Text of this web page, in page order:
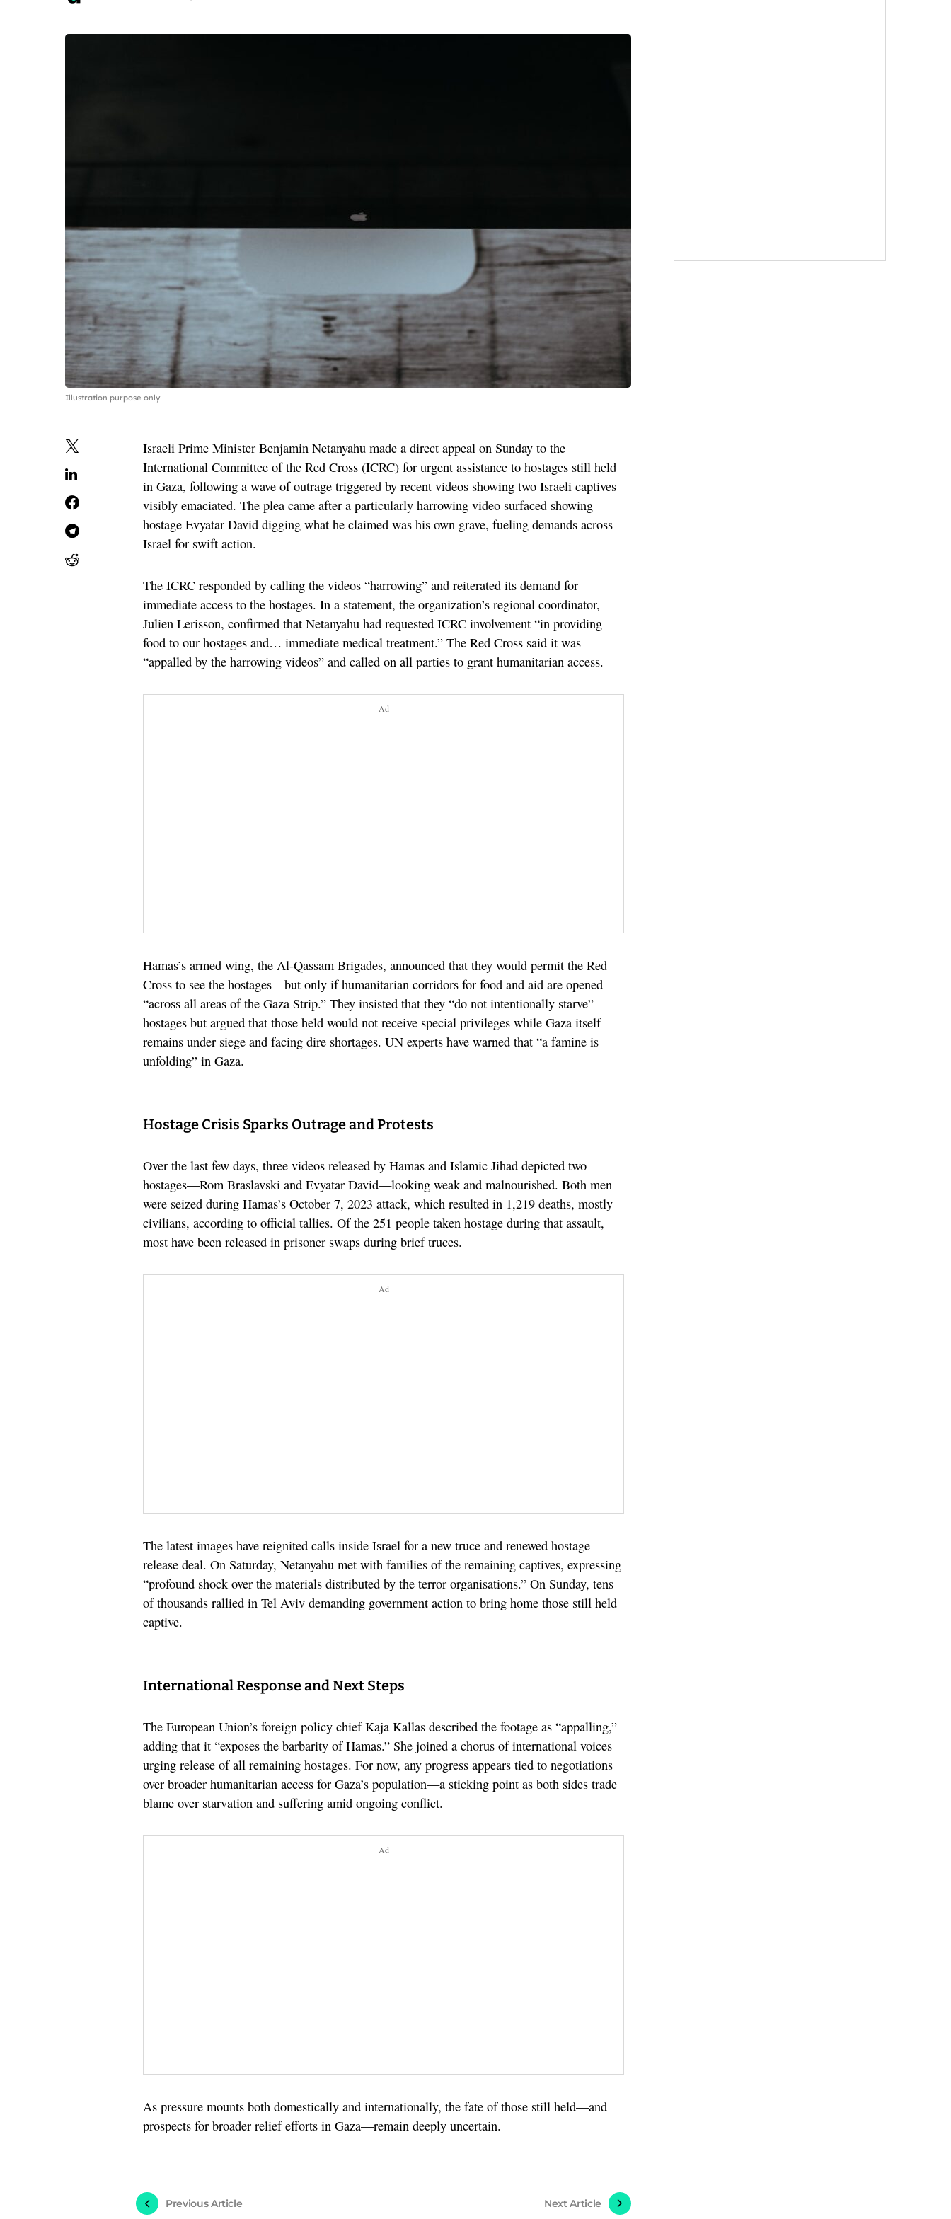
Illustration purpose only
Israeli Prime Minister Benjamin Netanyahu made a direct appeal on Sunday to the
International Committee of the Red Cross (ICRC) for urgent assistance to hostages still held
in Gaza, following a wave of outrage triggered by recent videos showing two Israeli captives
visibly emaciated. The plea came after a particularly harrowing video surfaced showing
hostage Evyatar David digging what he claimed was his own grave, fueling demands across
Israel for swift action.
The ICRC responded by calling the videos “harrowing” and reiterated its demand for
immediate access to the hostages. In a statement, the organization’s regional coordinator,
Julien Lerisson, confirmed that Netanyahu had requested ICRC involvement “in providing
food to our hostages and… immediate medical treatment.” The Red Cross said it was
“appalled by the harrowing videos” and called on all parties to grant humanitarian access.
Ad
Hamas’s armed wing, the Al-Qassam Brigades, announced that they would permit the Red
Cross to see the hostages—but only if humanitarian corridors for food and aid are opened
“across all areas of the Gaza Strip.” They insisted that they “do not intentionally starve”
hostages but argued that those held would not receive special privileges while Gaza itself
remains under siege and facing dire shortages. UN experts have warned that “a famine is
unfolding” in Gaza.
Hostage Crisis Sparks Outrage and Protests
Over the last few days, three videos released by Hamas and Islamic Jihad depicted two
hostages—Rom Braslavski and Evyatar David—looking weak and malnourished. Both men
were seized during Hamas’s October 7, 2023 attack, which resulted in 1,219 deaths, mostly
civilians, according to official tallies. Of the 251 people taken hostage during that assault,
most have been released in prisoner swaps during brief truces.
Ad
The latest images have reignited calls inside Israel for a new truce and renewed hostage
release deal. On Saturday, Netanyahu met with families of the remaining captives, expressing
“profound shock over the materials distributed by the terror organisations.” On Sunday, tens
of thousands rallied in Tel Aviv demanding government action to bring home those still held
captive.
International Response and Next Steps
The European Union’s foreign policy chief Kaja Kallas described the footage as “appalling,”
adding that it “exposes the barbarity of Hamas.” She joined a chorus of international voices
urging release of all remaining hostages. For now, any progress appears tied to negotiations
over broader humanitarian access for Gaza’s population—a sticking point as both sides trade
blame over starvation and suffering amid ongoing conflict.
Ad
As pressure mounts both domestically and internationally, the fate of those still held—and
prospects for broader relief efforts in Gaza—remain deeply uncertain.
Previous Article Next Article